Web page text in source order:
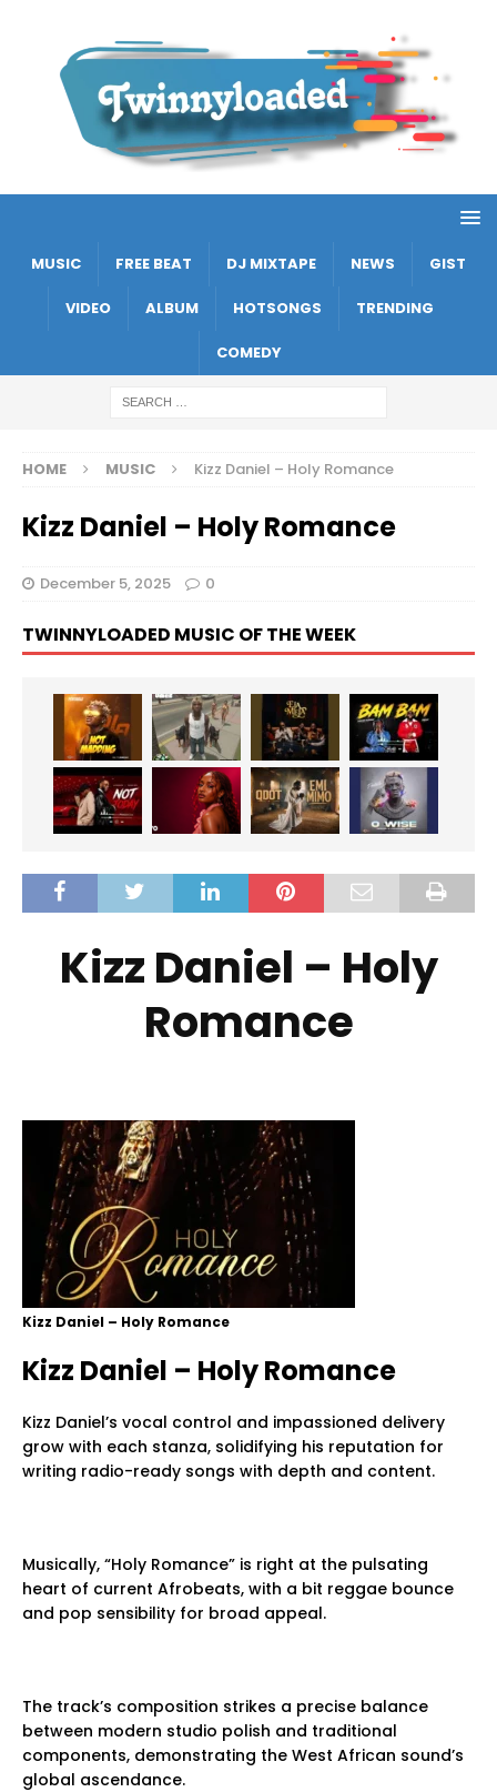
MUSIC FREE BEAT DJ MIXTAPE NEWS GIST
VIDEO ALBUM HOTSONGS TRENDING
COMEDY
HOME MUSIC Kizz Daniel – Holy Romance
Kizz Daniel – Holy Romance
December 5, 2025 0
TWINNYLOADED MUSIC OF THE WEEK
Kizz Daniel – Holy
Romance
Kizz Daniel – Holy Romance
Kizz Daniel – Holy Romance
Kizz Daniel’s vocal control and impassioned delivery
grow with each stanza, solidifying his reputation for
writing radio-ready songs with depth and content.
Musically, “Holy Romance” is right at the pulsating
heart of current Afrobeats, with a bit reggae bounce
and pop sensibility for broad appeal.
The track’s composition strikes a precise balance
between modern studio polish and traditional
components, demonstrating the West African sound’s
global ascendance.